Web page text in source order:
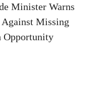
Minister Warns
Against Missing